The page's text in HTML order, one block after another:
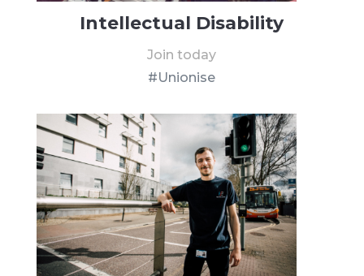
Intellectual Disability
Join today
#Unionise